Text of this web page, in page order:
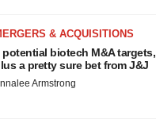
& ACQUISITIONS
potential biotech M&A targets,
a pretty sure bet from J&J
Armstrong